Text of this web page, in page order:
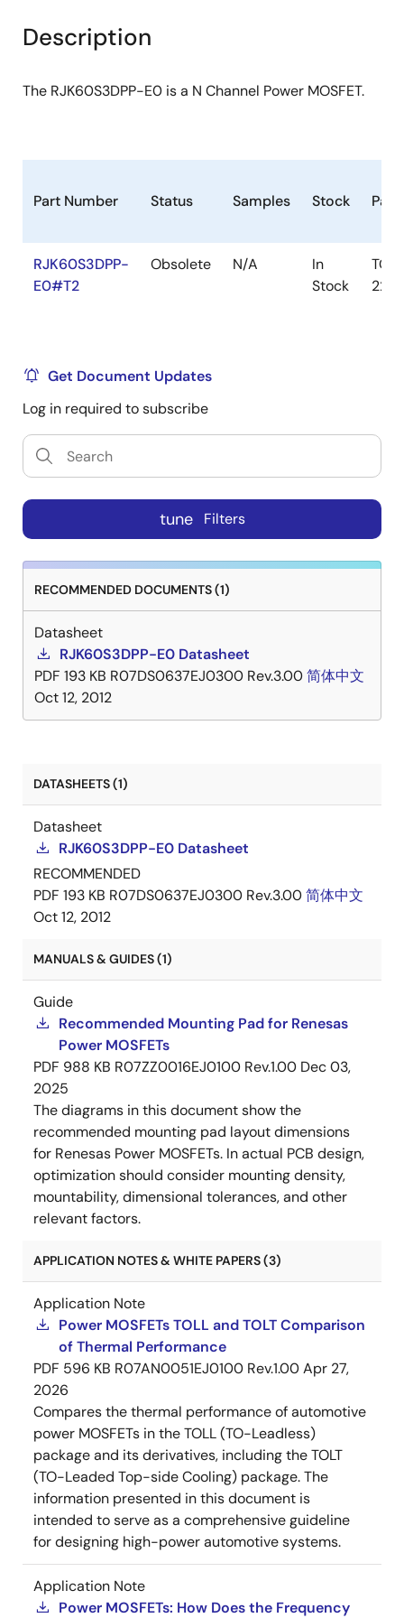
tree
menu
tree
menu
Description
The RJK60S3DPP-E0 is a N Channel Power MOSFET.
Part Number Status Samples Stock
RJK60S3DPP-
E0#T2
Obsolete N/A
In
Stock
TO-
Get Document Updates
Log in required to subscribe
tune Filters
RECOMMENDED DOCUMENTS (1)
Datasheet
RJK60S3DPP-E0 Datasheet
PDF 193 KB R07DS0637EJ0300 Rev.3.00简体中文
Oct 12, 2012
DATASHEETS (1)
Datasheet
RJK60S3DPP-E0 Datasheet
RECOMMENDED
PDF 193 KB R07DS0637EJ0300 Rev.3.00简体中文
Oct 12, 2012
MANUALS & GUIDES (1)
Guide
Recommended Mounting Pad for Renesas
Power MOSFETs
PDF 988 KB R07ZZ0016EJ0100 Rev.1.00 Dec 03,
2025
The diagrams in this document show the
recommended mounting pad layout dimensions
for Renesas Power MOSFETs. In actual PCB design,
optimization should consider mounting density,
mountability, dimensional tolerances, and other
relevant factors.
APPLICATION NOTES & WHITE PAPERS (3)
Application Note
Power MOSFETs TOLL and TOLT Comparison
of Thermal Performance
PDF 596 KB R07AN0051EJ0100 Rev.1.00Apr 27,
2026
Compares the thermal performance of automotive
power MOSFETs in the TOLL (TO-Leadless)
package and its derivatives, including the TOLT
(TO-Leaded Top-side Cooling) package. The
information presented in this document is
intended to serve as a comprehensive guideline
for designing high-power automotive systems.
Application Note
Power MOSFETs: How Does the Frequency